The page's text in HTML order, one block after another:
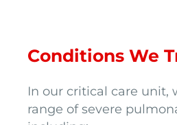
Conditions We
In our critical care unit,
range of severe